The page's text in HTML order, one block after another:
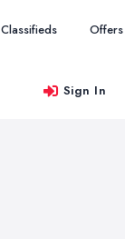
Classifieds Offers
Sign In